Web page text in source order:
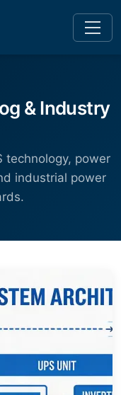
& Industry
technology, power
industrial power